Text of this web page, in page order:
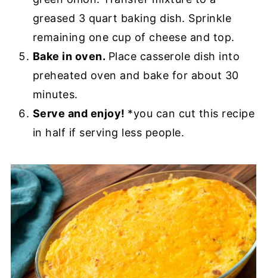
greased 3 quart baking dish. Sprinkle
remaining one cup of cheese and top.
Bake in oven. Place casserole dish into
preheated oven and bake for about 30
minutes.
Serve and enjoy! *you can cut this recipe
in half if serving less people.